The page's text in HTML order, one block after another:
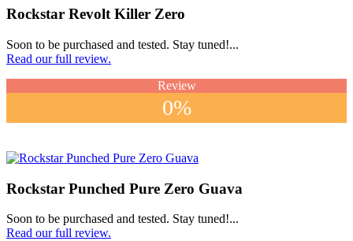
Rockstar Revolt Killer Zero
Soon to be purchased and tested. Stay tuned!...
Read our full review.
Review
0%
Rockstar Punched Pure Zero Guava
Soon to be purchased and tested. Stay tuned!...
Read our full review.